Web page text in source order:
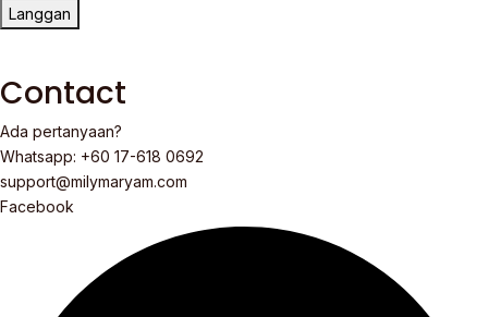
Langgan
Contact
Ada pertanyaan?
Whatsapp: +60 17-618 0692
support@milymaryam.com
Facebook